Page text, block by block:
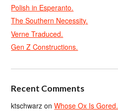
Polish in Esperanto.
The Southern Necessity.
Verne Traduced.
Gen Z Constructions.
Recent Comments
ktschwarz onWhose Ox Is Gored.